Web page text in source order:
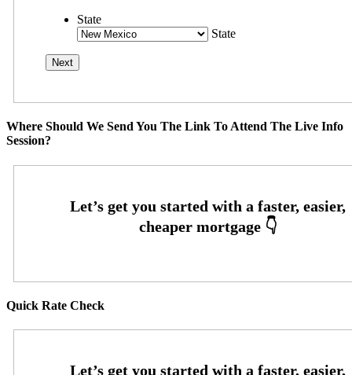
State
State
Where Should We Send You The Link To Attend The Live Info
Session?
Quick Rate Check